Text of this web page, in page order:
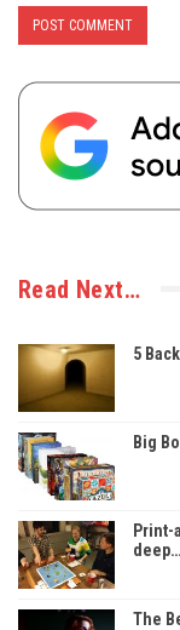
Read Next…
5
Big
Print-
deep…
The